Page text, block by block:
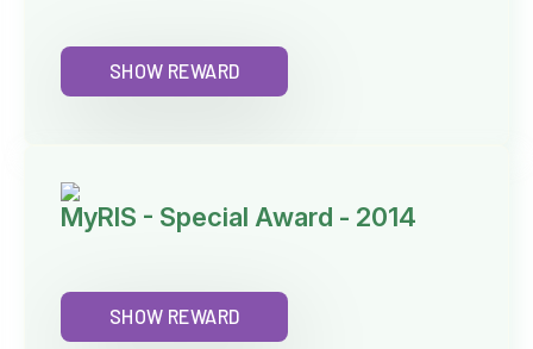
SHOW REWARD
MyRIS - Special Award - 2014
SHOW REWARD